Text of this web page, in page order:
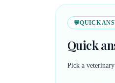
💬QUICK
Quick
Pick a